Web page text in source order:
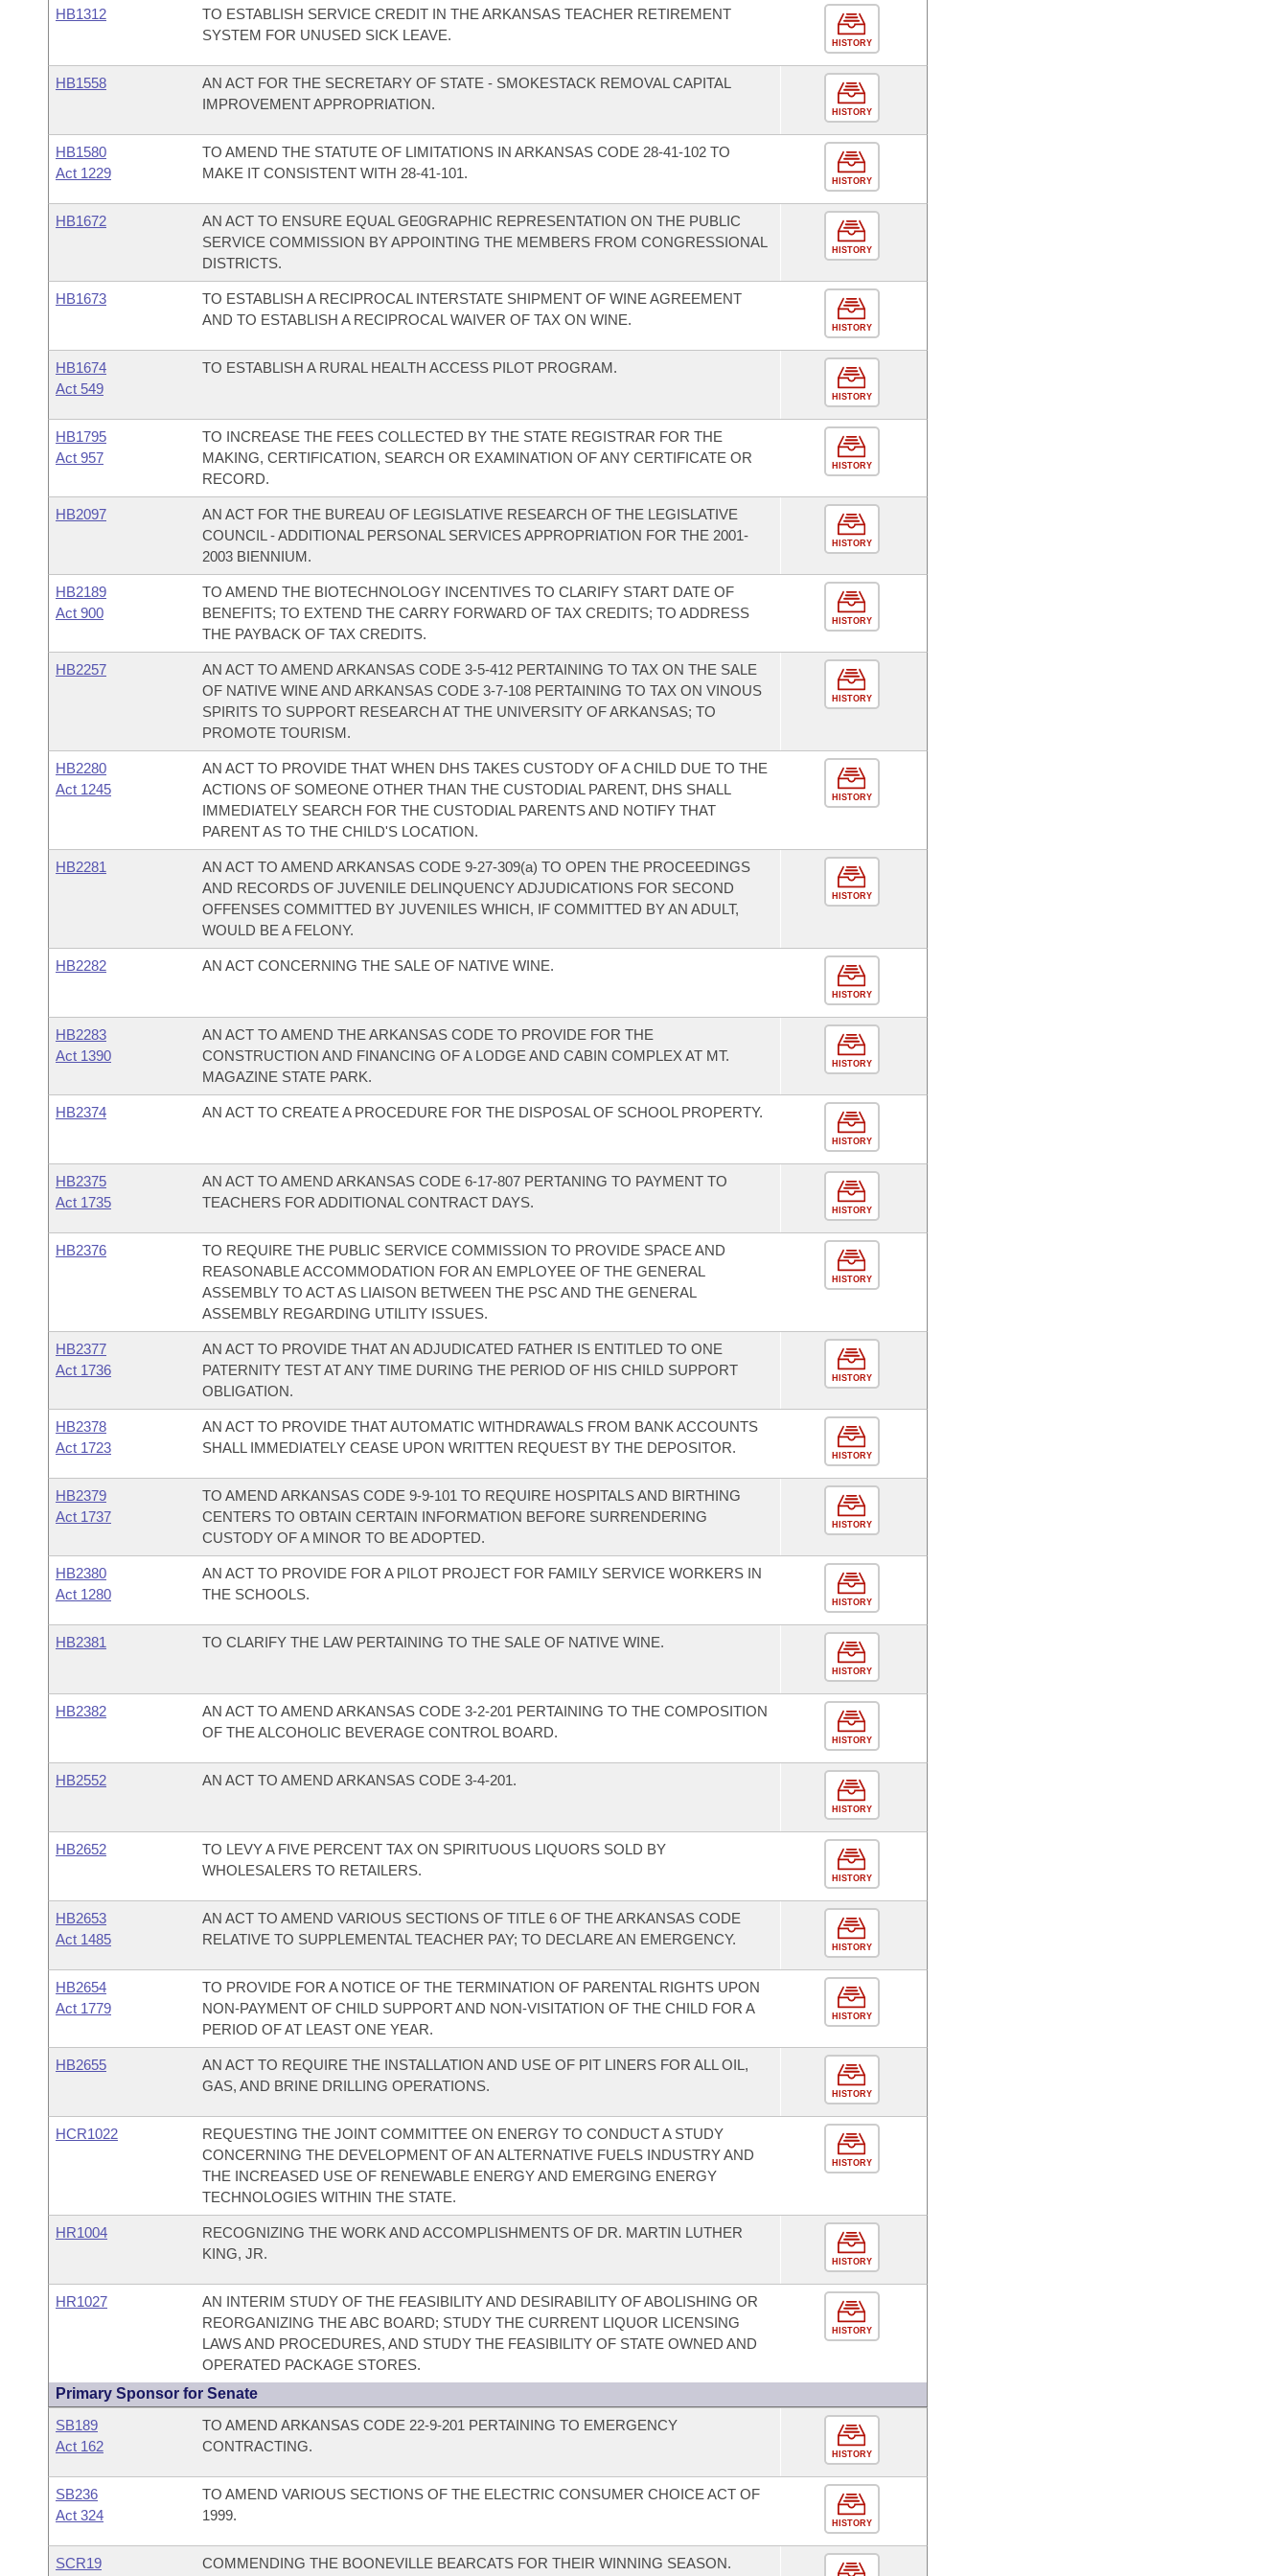
HB1312
TO ESTABLISH SERVICE CREDIT IN THE ARKANSAS TEACHER RETIREMENT
SYSTEM FOR UNUSED SICK LEAVE.
HISTORY
HB1558
AN ACT FOR THE SECRETARY OF STATE - SMOKESTACK REMOVAL CAPITAL
IMPROVEMENT APPROPRIATION.
HISTORY
HB1580
Act 1229
TO AMEND THE STATUTE OF LIMITATIONS IN ARKANSAS CODE 28-41-102 TO
MAKE IT CONSISTENT WITH 28-41-101.
HISTORY
HB1672
AN ACT TO ENSURE EQUAL GE0GRAPHIC REPRESENTATION ON THE PUBLIC
SERVICE COMMISSION BY APPOINTING THE MEMBERS FROM CONGRESSIONAL
DISTRICTS.
HISTORY
HB1673
TO ESTABLISH A RECIPROCAL INTERSTATE SHIPMENT OF WINE AGREEMENT
AND TO ESTABLISH A RECIPROCAL WAIVER OF TAX ON WINE.
HISTORY
HB1674
Act 549
TO ESTABLISH A RURAL HEALTH ACCESS PILOT PROGRAM.
HISTORY
HB1795
Act 957
TO INCREASE THE FEES COLLECTED BY THE STATE REGISTRAR FOR THE
MAKING, CERTIFICATION, SEARCH OR EXAMINATION OF ANY CERTIFICATE OR
RECORD.
HISTORY
HB2097
AN ACT FOR THE BUREAU OF LEGISLATIVE RESEARCH OF THE LEGISLATIVE
COUNCIL - ADDITIONAL PERSONAL SERVICES APPROPRIATION FOR THE 2001-
2003 BIENNIUM.
HISTORY
HB2189
Act 900
TO AMEND THE BIOTECHNOLOGY INCENTIVES TO CLARIFY START DATE OF
BENEFITS; TO EXTEND THE CARRY FORWARD OF TAX CREDITS; TO ADDRESS
THE PAYBACK OF TAX CREDITS.
HISTORY
HB2257
AN ACT TO AMEND ARKANSAS CODE 3-5-412 PERTAINING TO TAX ON THE SALE
OF NATIVE WINE AND ARKANSAS CODE 3-7-108 PERTAINING TO TAX ON VINOUS
SPIRITS TO SUPPORT RESEARCH AT THE UNIVERSITY OF ARKANSAS; TO
PROMOTE TOURISM.
HISTORY
HB2280
Act 1245
AN ACT TO PROVIDE THAT WHEN DHS TAKES CUSTODY OF A CHILD DUE TO THE
ACTIONS OF SOMEONE OTHER THAN THE CUSTODIAL PARENT, DHS SHALL
IMMEDIATELY SEARCH FOR THE CUSTODIAL PARENTS AND NOTIFY THAT
PARENT AS TO THE CHILD'S LOCATION.
HISTORY
HB2281
AN ACT TO AMEND ARKANSAS CODE 9-27-309(a) TO OPEN THE PROCEEDINGS
AND RECORDS OF JUVENILE DELINQUENCY ADJUDICATIONS FOR SECOND
OFFENSES COMMITTED BY JUVENILES WHICH, IF COMMITTED BY AN ADULT,
WOULD BE A FELONY.
HISTORY
HB2282 AN ACT CONCERNING THE SALE OF NATIVE WINE.
HISTORY
HB2283
Act 1390
AN ACT TO AMEND THE ARKANSAS CODE TO PROVIDE FOR THE
CONSTRUCTION AND FINANCING OF A LODGE AND CABIN COMPLEX AT MT.
MAGAZINE STATE PARK.
HISTORY
HB2374 AN ACT TO CREATE A PROCEDURE FOR THE DISPOSAL OF SCHOOL PROPERTY.
HISTORY
HB2375
Act 1735
AN ACT TO AMEND ARKANSAS CODE 6-17-807 PERTANING TO PAYMENT TO
TEACHERS FOR ADDITIONAL CONTRACT DAYS.
HISTORY
HB2376
TO REQUIRE THE PUBLIC SERVICE COMMISSION TO PROVIDE SPACE AND
REASONABLE ACCOMMODATION FOR AN EMPLOYEE OF THE GENERAL
ASSEMBLY TO ACT AS LIAISON BETWEEN THE PSC AND THE GENERAL
ASSEMBLY REGARDING UTILITY ISSUES.
HISTORY
HB2377
Act 1736
AN ACT TO PROVIDE THAT AN ADJUDICATED FATHER IS ENTITLED TO ONE
PATERNITY TEST AT ANY TIME DURING THE PERIOD OF HIS CHILD SUPPORT
OBLIGATION.
HISTORY
HB2378
Act 1723
AN ACT TO PROVIDE THAT AUTOMATIC WITHDRAWALS FROM BANK ACCOUNTS
SHALL IMMEDIATELY CEASE UPON WRITTEN REQUEST BY THE DEPOSITOR.
HISTORY
HB2379
Act 1737
TO AMEND ARKANSAS CODE 9-9-101 TO REQUIRE HOSPITALS AND BIRTHING
CENTERS TO OBTAIN CERTAIN INFORMATION BEFORE SURRENDERING
CUSTODY OF A MINOR TO BE ADOPTED.
HISTORY
HB2380
Act 1280
AN ACT TO PROVIDE FOR A PILOT PROJECT FOR FAMILY SERVICE WORKERS IN
THE SCHOOLS.
HISTORY
HB2381 TO CLARIFY THE LAW PERTAINING TO THE SALE OF NATIVE WINE.
HISTORY
HB2382
AN ACT TO AMEND ARKANSAS CODE 3-2-201 PERTAINING TO THE COMPOSITION
OF THE ALCOHOLIC BEVERAGE CONTROL BOARD.
HISTORY
HB2552 AN ACT TO AMEND ARKANSAS CODE 3-4-201.
HISTORY
HB2652
TO LEVY A FIVE PERCENT TAX ON SPIRITUOUS LIQUORS SOLD BY
WHOLESALERS TO RETAILERS.
HISTORY
HB2653
Act 1485
AN ACT TO AMEND VARIOUS SECTIONS OF TITLE 6 OF THE ARKANSAS CODE
RELATIVE TO SUPPLEMENTAL TEACHER PAY; TO DECLARE AN EMERGENCY.
HISTORY
HB2654
Act 1779
TO PROVIDE FOR A NOTICE OF THE TERMINATION OF PARENTAL RIGHTS UPON
NON-PAYMENT OF CHILD SUPPORT AND NON-VISITATION OF THE CHILD FOR A
PERIOD OF AT LEAST ONE YEAR.
HISTORY
HB2655
AN ACT TO REQUIRE THE INSTALLATION AND USE OF PIT LINERS FOR ALL OIL,
GAS, AND BRINE DRILLING OPERATIONS.
HISTORY
HCR1022
REQUESTING THE JOINT COMMITTEE ON ENERGY TO CONDUCT A STUDY
CONCERNING THE DEVELOPMENT OF AN ALTERNATIVE FUELS INDUSTRY AND
THE INCREASED USE OF RENEWABLE ENERGY AND EMERGING ENERGY
TECHNOLOGIES WITHIN THE STATE.
HISTORY
HR1004
RECOGNIZING THE WORK AND ACCOMPLISHMENTS OF DR. MARTIN LUTHER
KING, JR.
HISTORY
HR1027
AN INTERIM STUDY OF THE FEASIBILITY AND DESIRABILITY OF ABOLISHING OR
REORGANIZING THE ABC BOARD; STUDY THE CURRENT LIQUOR LICENSING
LAWS AND PROCEDURES, AND STUDY THE FEASIBILITY OF STATE OWNED AND
OPERATED PACKAGE STORES.
HISTORY
Primary Sponsor for Senate
SB189
Act 162
TO AMEND ARKANSAS CODE 22-9-201 PERTAINING TO EMERGENCY
CONTRACTING.
HISTORY
SB236
Act 324
TO AMEND VARIOUS SECTIONS OF THE ELECTRIC CONSUMER CHOICE ACT OF
1999.
HISTORY
SCR19 COMMENDING THE BOONEVILLE BEARCATS FOR THEIR WINNING SEASON.